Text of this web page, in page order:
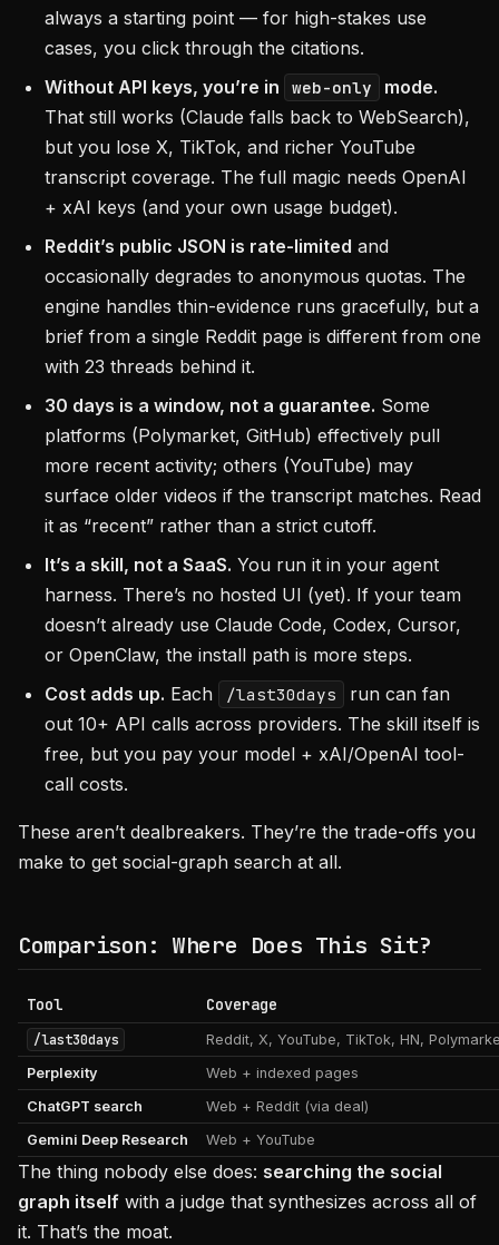
always a starting point — for high-stakes use
cases, you click through the citations.
Without API keys, you’re in
web-only
mode.
That still works (Claude falls back to WebSearch),
but you lose X, TikTok, and richer YouTube
transcript coverage. The full magic needs OpenAI
+ xAI keys (and your own usage budget).
Reddit’s public JSON is rate-limited and
occasionally degrades to anonymous quotas. The
engine handles thin-evidence runs gracefully, but a
brief from a single Reddit page is different from one
with 23 threads behind it.
30 days is a window, not a guarantee. Some
platforms (Polymarket, GitHub) effectively pull
more recent activity; others (YouTube) may
surface older videos if the transcript matches. Read
it as “recent” rather than a strict cutoff.
It’s a skill, not a SaaS. You run it in your agent
harness. There’s no hosted UI (yet). If your team
doesn’t already use Claude Code, Codex, Cursor,
or OpenClaw, the install path is more steps.
Cost adds up. Each /last30days
run can fan
out 10+ API calls across providers. The skill itself is
free, but you pay your model + xAI/OpenAI tool-
call costs.
These aren’t dealbreakers. They’re the trade-offs you
make to get social-graph search at all.
Comparison: Where Does This Sit?
Tool Coverage
/last30days
Reddit, X, YouTube, TikTok, HN,
Perplexity
Web + indexed pages
ChatGPT search
Web + Reddit (via deal)
Gemini Deep Research
Web + YouTube
The thing nobody else does: searching the social
graph itself with a judge that synthesizes across all of
it. That’s the moat.